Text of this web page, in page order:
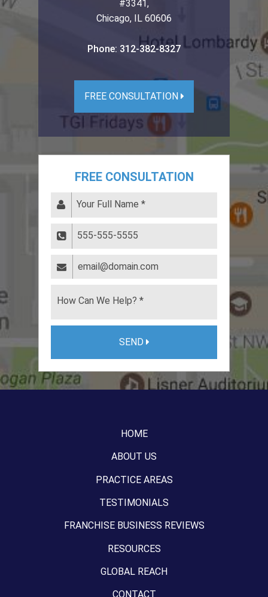
#3341,
Chicago, IL 60606
Phone: 312-382-8327
FREE CONSULTATION
FREE CONSULTATION
SEND
HOME
ABOUT US
PRACTICE AREAS
TESTIMONIALS
FRANCHISE BUSINESS REVIEWS
RESOURCES
GLOBAL REACH
CONTACT